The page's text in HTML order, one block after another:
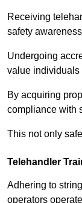
Receiving
safety
Undergoing
value individuals
By acquiring
compliance with
This not only
Telehandler
Adhering to
operators